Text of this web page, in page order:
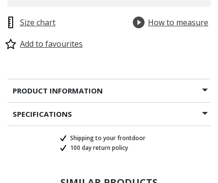
Size chart
How to measure
Add to favourites
PRODUCT INFORMATION
SPECIFICATIONS
Shipping to your frontdoor
100 day return policy